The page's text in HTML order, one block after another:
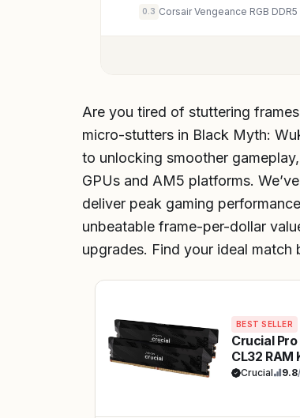
0.3
Are you tired of stuttering
micro-stutters in Black Myth:
to unlocking smoother
GPUs and AM5 platforms.
deliver peak gaming
unbeatable frame-per-dollar
upgrades. Find your ideal
BEST SELLER
Crucial Pro
CL32
for AAA
Crucial 9.8